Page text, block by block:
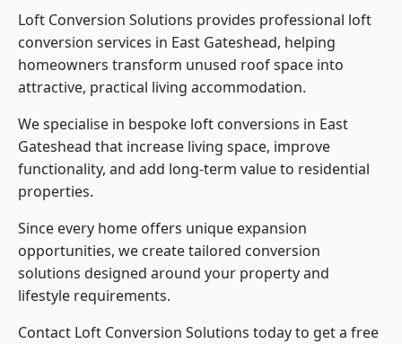
Loft Conversion Solutions provides professional loft
conversion services in East Gateshead, helping
homeowners transform unused roof space into
attractive, practical living accommodation.
We specialise in bespoke loft conversions in East
Gateshead that increase living space, improve
functionality, and add long-term value to residential
properties.
Since every home offers unique expansion
opportunities, we create tailored conversion
solutions designed around your property and
lifestyle requirements.
Contact Loft Conversion Solutions today to get a free